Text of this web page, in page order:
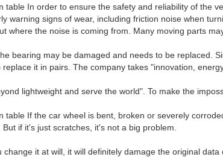
table In order to ensure the safety and reliability of the
warning signs of wear, including friction noise when
where the noise is coming from. Many moving parts
bearing may be damaged and needs to be
it in pairs. The company takes "innovation,
lightweight and serve the world". To make the
table If the car wheel is bent, broken or severely
if it's just scratches, it's not a big problem.
it at will, it will definitely damage the original